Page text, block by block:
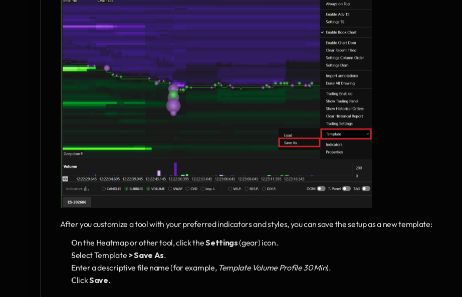
After you customize a tool with your preferred indicators and styles, you can save the setup as a new template:
On the Heatmap or other tool, click the Settings (gear) icon.
Select Template > Save As.
Enter a descriptive file name (for example, Template Volume Profile 30 Min).
Click Save.